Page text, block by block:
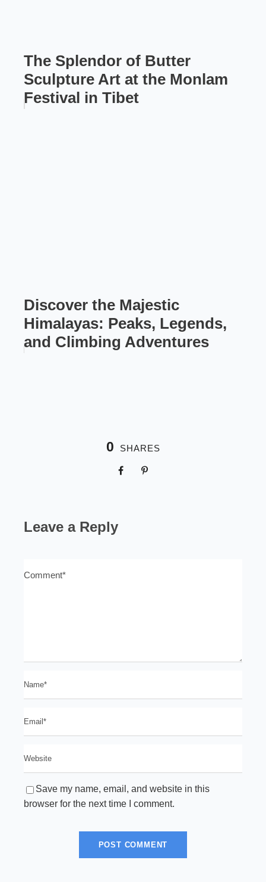
The Splendor of Butter
Sculpture Art at the Monlam
Festival in Tibet
Discover the Majestic
Himalayas: Peaks, Legends,
and Climbing Adventures
0 SHARES
Leave a Reply
Save my name, email, and website in this
browser for the next time I comment.